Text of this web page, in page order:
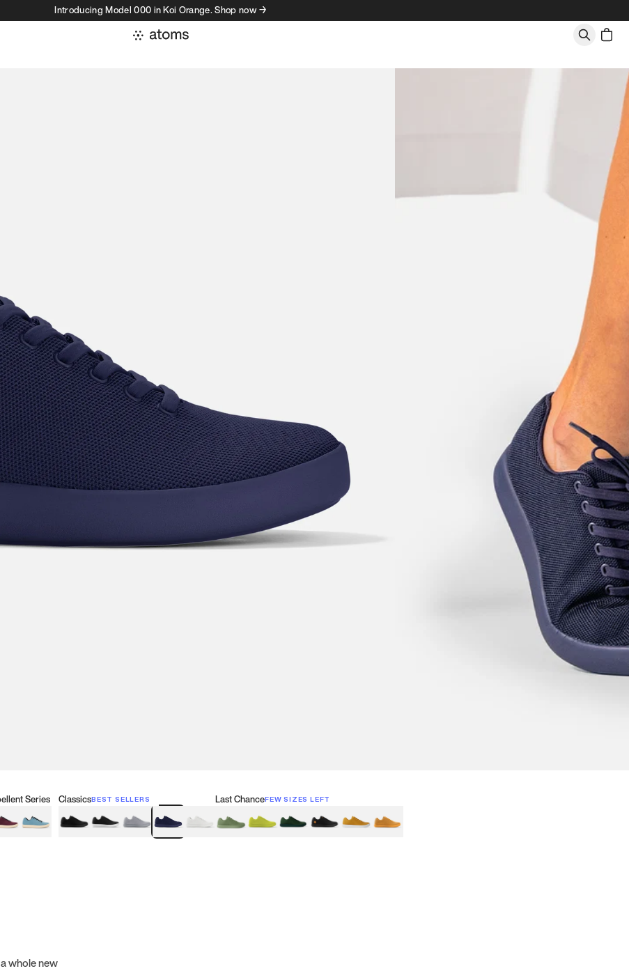
Introducing Model 000 in Koi Orange. Shop now →
Series
Red
Retro Blue
ClassicsBEST SELLERS
Black Black & White
Gray Navy White
Last ChanceFEW SIZES LEFT
Olive Green
Neon Forest Green
Bitcoin Classic Yellow & White
Classic Yellow
whole new